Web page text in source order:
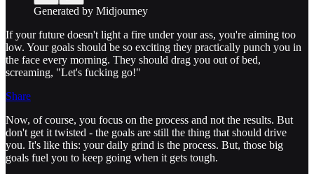
Generated by Midjourney
If your future doesn't light a fire under your ass, you're aiming too
low. Your goals should be so exciting they practically punch you in
the face every morning. They should drag you out of bed,
screaming, "Let's fucking go!"
Share
Now, of course, you focus on the process and not the results. But
don't get it twisted - the goals are still the thing that should drive
you. It's like this: your daily grind is the process. But, those big
goals fuel you to keep going when it gets tough.